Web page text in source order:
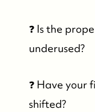
❓ Is the
underused?
❓ Have your
shifted?